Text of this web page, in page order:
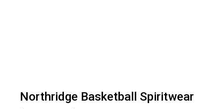
Northridge Basketball Spiritwear